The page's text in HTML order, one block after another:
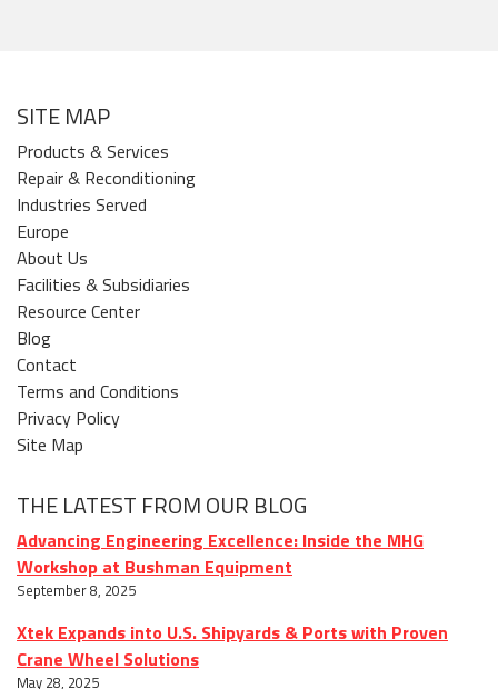
SITE MAP
Products & Services
Repair & Reconditioning
Industries Served
Europe
About Us
Facilities & Subsidiaries
Resource Center
Blog
Contact
Terms and Conditions
Privacy Policy
Site Map
THE LATEST FROM OUR BLOG
Advancing Engineering Excellence: Inside the MHG
Workshop at Bushman Equipment
September 8, 2025
Xtek Expands into U.S. Shipyards & Ports with Proven
Crane Wheel Solutions
May 28, 2025